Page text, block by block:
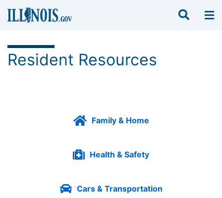
Resident Resources
Family & Home
Health & Safety
Cars & Transportation